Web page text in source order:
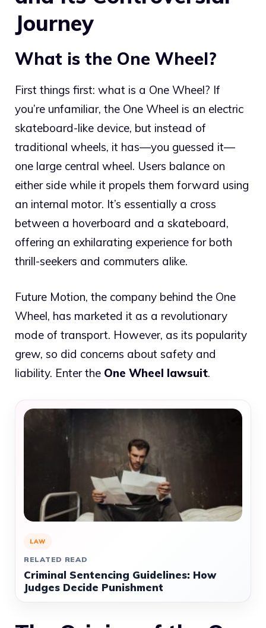
Journey
What is the One Wheel?
First things first: what is a One Wheel? If
you’re unfamiliar, the One Wheel is an electric
skateboard-like device, but instead of
traditional wheels, it has—you guessed it—
one large central wheel. Users balance on
either side while it propels them forward using
an internal motor. It’s essentially a cross
between a hoverboard and a skateboard,
offering an exhilarating experience for both
thrill-seekers and commuters alike.
Future Motion, the company behind the One
Wheel, has marketed it as a revolutionary
mode of transport. However, as its popularity
grew, so did concerns about safety and
liability. Enter the One Wheel lawsuit.
LAW
RELATED READ
Criminal Sentencing Guidelines: How
Judges Decide Punishment